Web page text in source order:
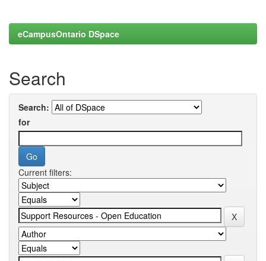
eCampusOntario DSpace
Search
Search:
for
Current filters: